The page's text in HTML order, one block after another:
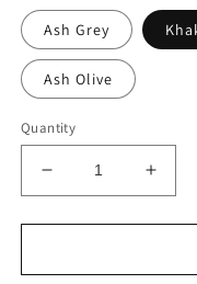
Ash Grey
Ash Olive
Quantity
Decrease
quantity
for
Neck
for
Neck